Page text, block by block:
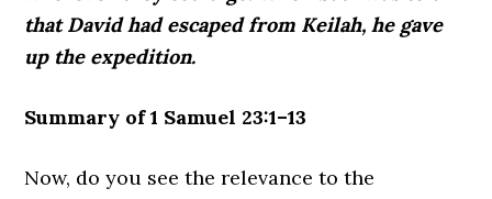
that David had escaped from Keilah, he gave
up the expedition.
Summary of 1 Samuel 23:1–13
Now, do you see the relevance to the